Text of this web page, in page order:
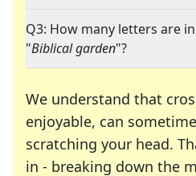
Q3: How many letters are
"Biblical garden"?
We understand that
enjoyable, can
scratching your head.
in - breaking down the